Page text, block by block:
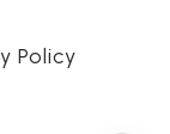
Policy